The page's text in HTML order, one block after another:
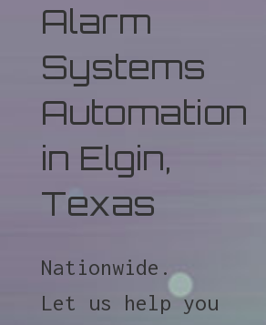
Alarm
Systems
Automation
in Elgin,
Texas
Nationwide.
Let us help you